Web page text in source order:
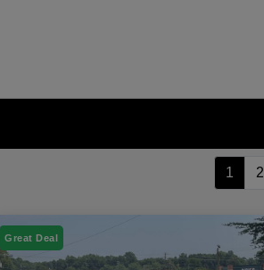
1 2
Great Deal